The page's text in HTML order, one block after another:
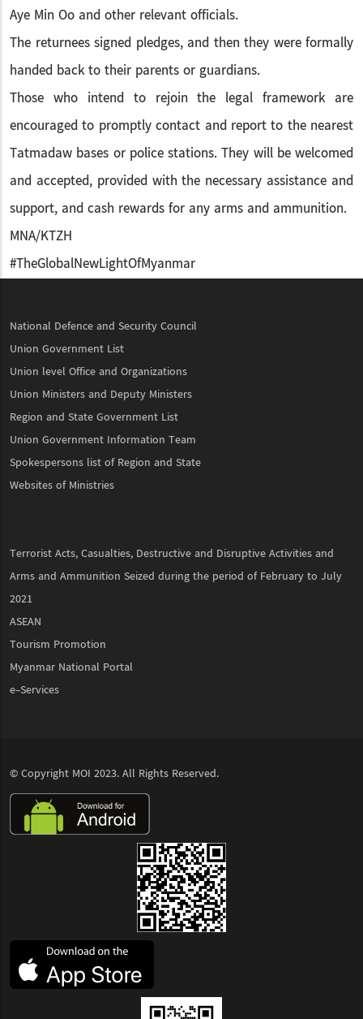
Aye Min Oo and other relevant officials.
The returnees signed pledges, and then they were formally
handed back to their parents or guardians.
Those who intend to rejoin the legal framework are
encouraged to promptly contact and report to the nearest
Tatmadaw bases or police stations. They will be welcomed
and accepted, provided with the necessary assistance and
support, and cash rewards for any arms and ammunition.
MNA/KTZH
#TheGlobalNewLightOfMyanmar
National Defence and Security Council
Union Government List
Union level Office and Organizations
Union Ministers and Deputy Ministers
Region and State Government List
Union Government Information Team
Spokespersons list of Region and State
Websites of Ministries
Terrorist Acts, Casualties, Destructive and Disruptive Activities and
Arms and Ammunition Seized during the period of February to July
2021
ASEAN
Tourism Promotion
Myanmar National Portal
e-Services
© Copyright MOI 2023. All Rights Reserved.